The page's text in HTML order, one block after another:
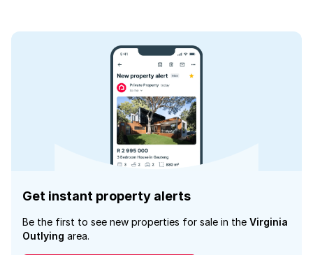
Get instant property alerts
Be the first to see new properties for sale in the Virginia
Outlying area.